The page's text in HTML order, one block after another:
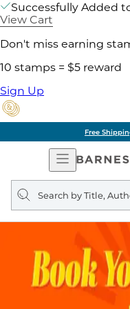
Successfully Added
View Cart
Don't miss earning
10 stamps = $5 reward
Sign Up
Free
Open
Navigation
Search
query